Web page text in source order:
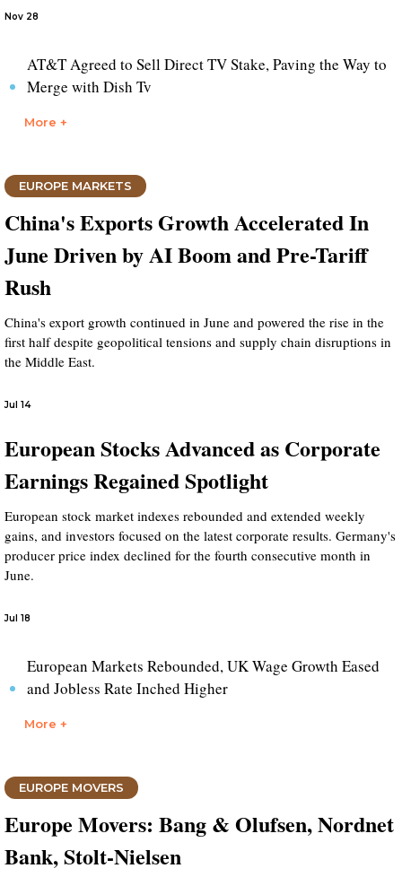
Nov 28
AT&T Agreed to Sell Direct TV Stake, Paving the Way to
Merge with Dish Tv
More +
EUROPE MARKETS
China's Exports Growth Accelerated In
June Driven by AI Boom and Pre-Tariff
Rush
China's export growth continued in June and powered the rise in the
first half despite geopolitical tensions and supply chain disruptions in
the Middle East.
Jul 14
European Stocks Advanced as Corporate
Earnings Regained Spotlight
European stock market indexes rebounded and extended weekly
gains, and investors focused on the latest corporate results. Germany's
producer price index declined for the fourth consecutive month in
June.
Jul 18
European Markets Rebounded, UK Wage Growth Eased
and Jobless Rate Inched Higher
More +
EUROPE MOVERS
Europe Movers: Bang & Olufsen, Nordnet
Bank, Stolt-Nielsen